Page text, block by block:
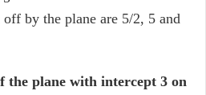
by the plane are 5/2, 5 and
the plane with intercept 3 on